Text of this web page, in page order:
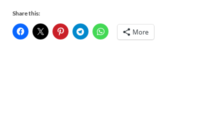
Share this:
More